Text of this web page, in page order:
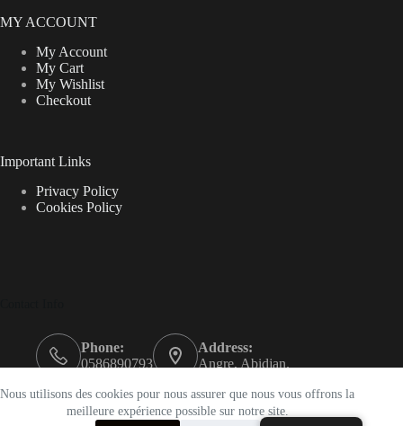
Nous utilisons des cookies pour nous assurer que nous vous offrons la
meilleure expérience possible sur notre site.
MY ACCOUNT
My Account
My Cart
My Wishlist
Checkout
Important Links
Privacy Policy
Cookies Policy
Phone:
0586890793
Address:
Angre, Abidjan.
Email:
support@k-beautyci.com